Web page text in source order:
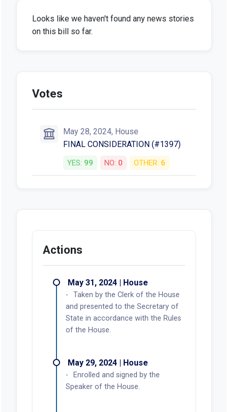
Looks like we haven't found any news stories
on this bill so far.
Votes
May 28, 2024, House
FINAL CONSIDERATION (#1397)
YES: 99 NO: 0 OTHER: 6
Actions
May 31, 2024 | House
Taken by the Clerk of the House
and presented to the Secretary of
State in accordance with the Rules
of the House.
May 29, 2024 | House
Enrolled and signed by the
Speaker of the House.